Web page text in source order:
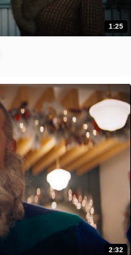
1:25
2:32